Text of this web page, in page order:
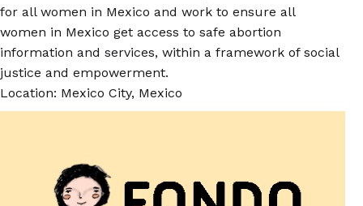
for all women in Mexico and work to ensure all
women in Mexico get access to safe abortion
information and services, within a framework of social
justice and empowerment.
Location: Mexico City, Mexico